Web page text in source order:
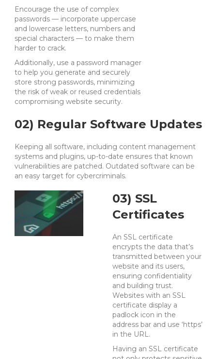
Encourage the use of complex
passwords — incorporate uppercase
and lowercase letters, numbers and
special characters — to make them
harder to crack.
Additionally, use a password manager
to help you generate and securely
store strong passwords, minimizing
the risk of weak or reused credentials
compromising website security.
02) Regular Software Updates
Keeping all software, including content management
systems and plugins, up-to-date ensures that known
vulnerabilities are patched. Outdated software can be
an easy target for cybercriminals.
03) SSL
Certificates
An SSL certificate
encrypts the data that’s
transmitted between your
website and its users,
ensuring confidentiality
and building trust.
Websites with an SSL
certificate display a
padlock icon in the
address bar and use ‘https’
in the URL.
Having an SSL certificate